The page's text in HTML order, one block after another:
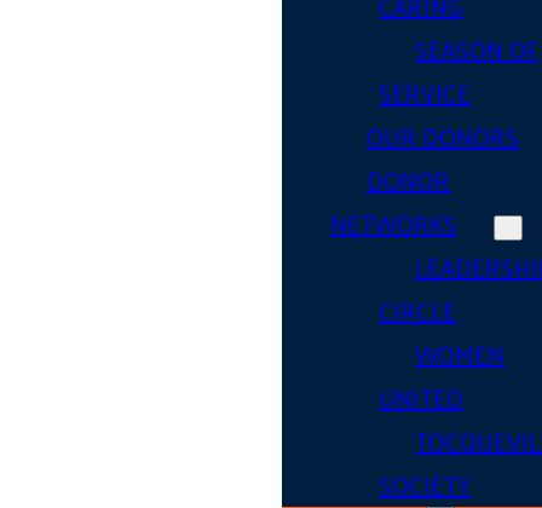
SEASON OF
SERVICE
OUR DONORS
DONOR
NETWORKS
CIRCLE
WOMEN
UNITED
SOCIETY